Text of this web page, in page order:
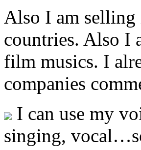
Also I am selling
countries. Also I
film musics. I
companies
I can use my
singing,